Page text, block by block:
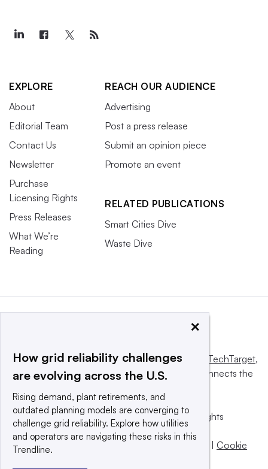
EXPLORE
About
Editorial Team
Contact Us
Newsletter
Purchase
Licensing Rights
Press Releases
What We’re
Reading
REACH OUR AUDIENCE
Advertising
Post a press release
Submit an opinion piece
Promote an event
RELATED PUBLICATIONS
Smart Cities Dive
Waste Dive
This website is owned and operated byInforma TechTarget,
a global network that informs, influences and connects the
© 2025 TechTarget, Inc. or its subsidiaries. All rights
reserved. An Informa PLC company.
Privacy policy
Terms of use
Cookie
×
How grid reliability challenges
are evolving across the U.S.
Rising demand, plant retirements, and
outdated planning models are converging to
challenge grid reliability. Explore how utilities
and operators are navigating these risks in this
Trendline.